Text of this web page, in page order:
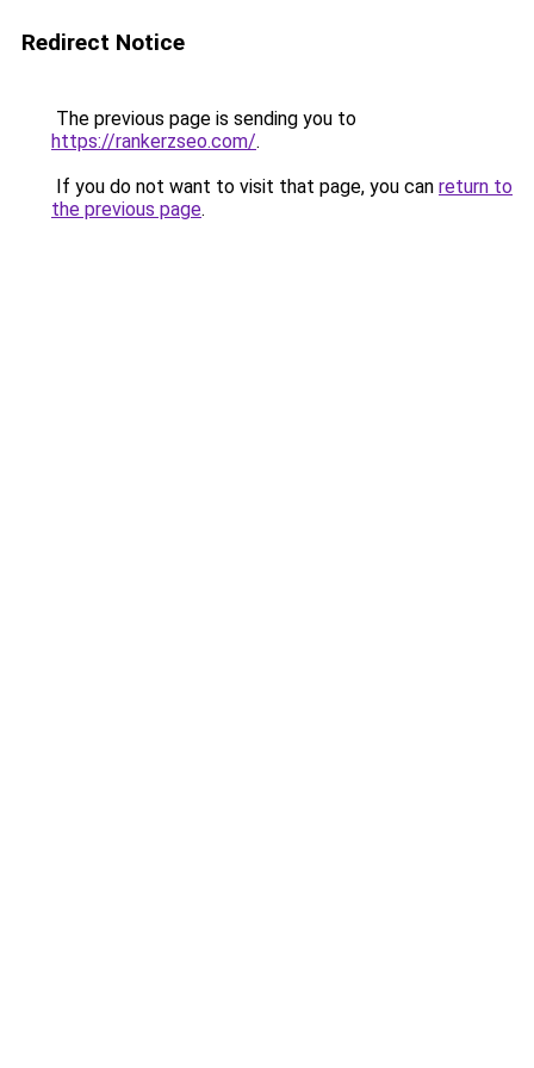
Redirect Notice
The previous page is sending you to
https://rankerzseo.com/.
If you do not want to visit that page, you can return to
the previous page.